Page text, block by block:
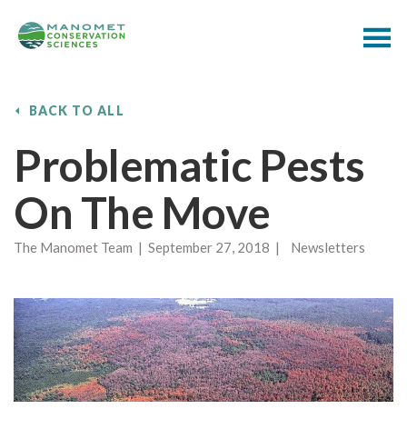
BACK TO ALL
Problematic Pests
On The Move
The Manomet Team | September 27, 2018 | Newsletters